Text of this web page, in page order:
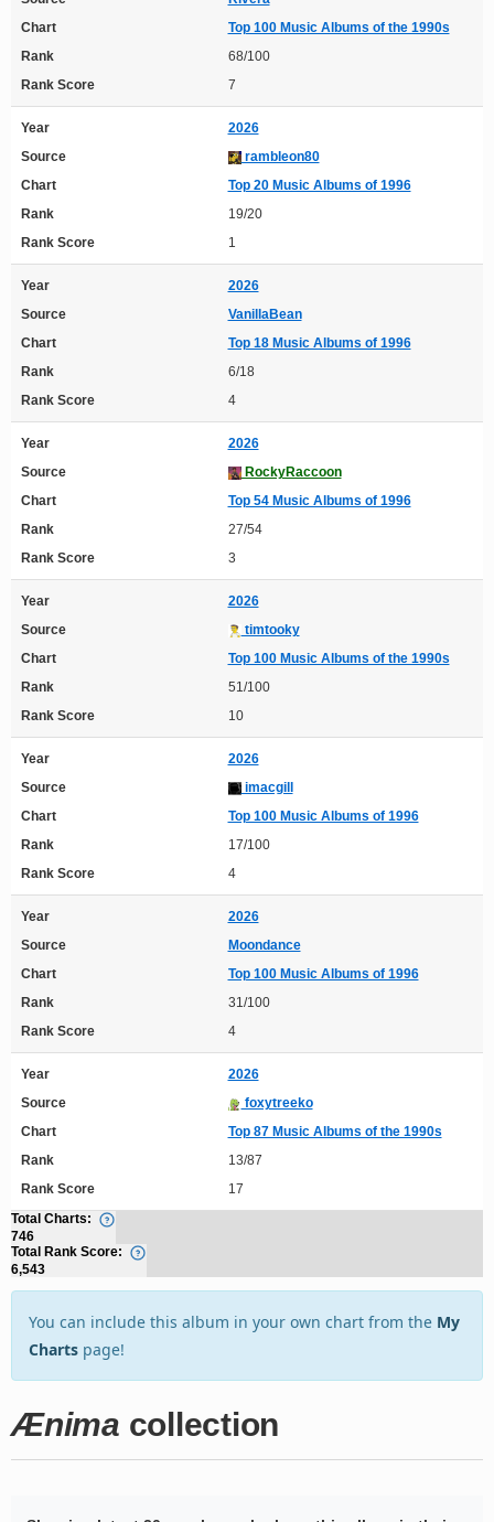
Chart
Top 100 Music Albums of the 1990s
Rank
68/100
Rank Score
7
Year
2026
Source
rambleon80
Chart
Top 20 Music Albums of 1996
Rank
19/20
Rank Score
1
Year
2026
Source
VanillaBean
Chart
Top 18 Music Albums of 1996
Rank
6/18
Rank Score
4
Year
2026
Source
RockyRaccoon
Chart
Top 54 Music Albums of 1996
Rank
27/54
Rank Score
3
Year
2026
Source
timtooky
Chart
Top 100 Music Albums of the 1990s
Rank
51/100
Rank Score
10
Year
2026
Source
imacgill
Chart
Top 100 Music Albums of 1996
Rank
17/100
Rank Score
4
Year
2026
Source
Moondance
Chart
Top 100 Music Albums of 1996
Rank
31/100
Rank Score
4
Year
2026
Source
foxytreeko
Chart
Top 87 Music Albums of the 1990s
Rank
13/87
Rank Score
17
Total Charts:
746
Total Rank Score:
6,543
You can include this album in your own chart from the My
Charts page!
Ænima collection